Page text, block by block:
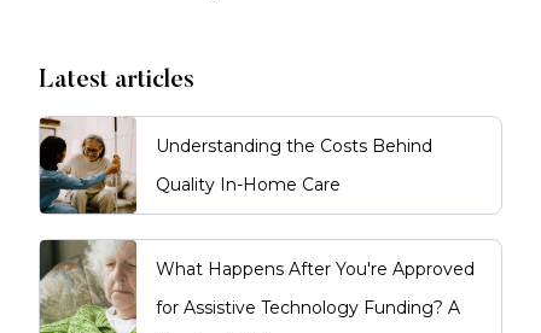
Latest articles
Understanding the Costs Behind
Quality In-Home Care
What Happens After You're Approved
for Assistive Technology Funding? A